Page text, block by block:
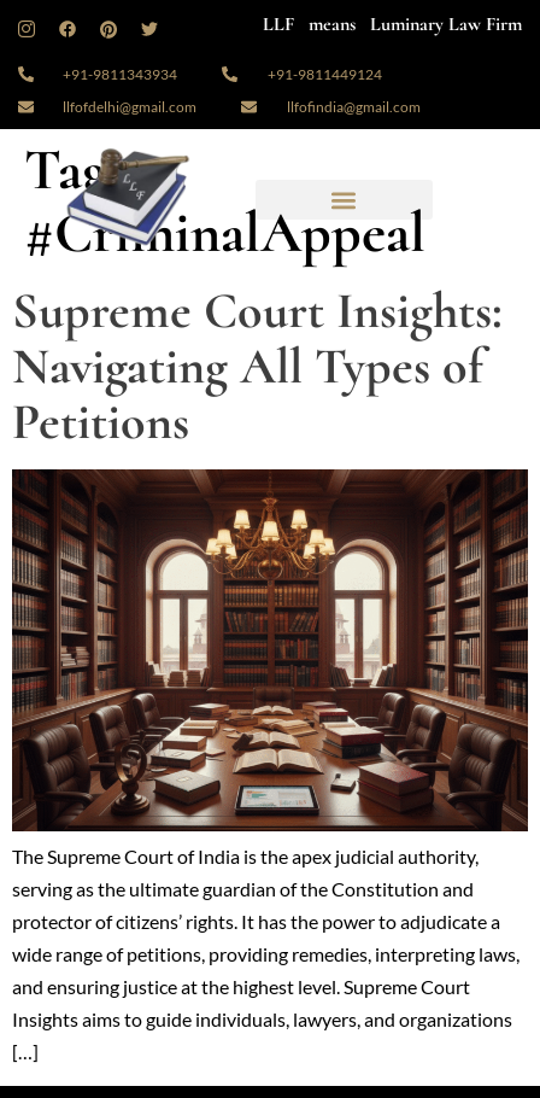
LLF means Luminary Law Firm
+91-9811343934
+91-9811449124
llfofdelhi@gmail.com
llfofindia@gmail.com
Tag:
#CriminalAppeal
Supreme Court Insights:
Navigating All Types of
Petitions
The Supreme Court of India is the apex judicial authority,
serving as the ultimate guardian of the Constitution and
protector of citizens’ rights. It has the power to adjudicate a
wide range of petitions, providing remedies, interpreting laws,
and ensuring justice at the highest level. Supreme Court
Insights aims to guide individuals, lawyers, and organizations
[…]